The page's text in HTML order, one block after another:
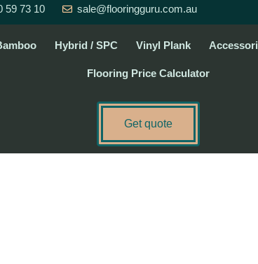
59 73 10 sale@flooringguru.com.au
Hybrid / SPC Vinyl Plank
Flooring Price Calculator
Get quote